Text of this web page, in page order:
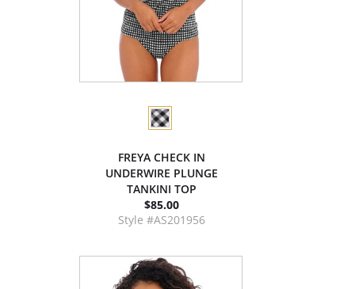
FREYA CHECK IN
UNDERWIRE PLUNGE
TANKINI TOP
$85.00
Style #AS201956